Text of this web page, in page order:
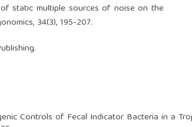
of static multiple sources of noise on the
34(3), 195-207.
Controls of Fecal Indicator Bacteria in a